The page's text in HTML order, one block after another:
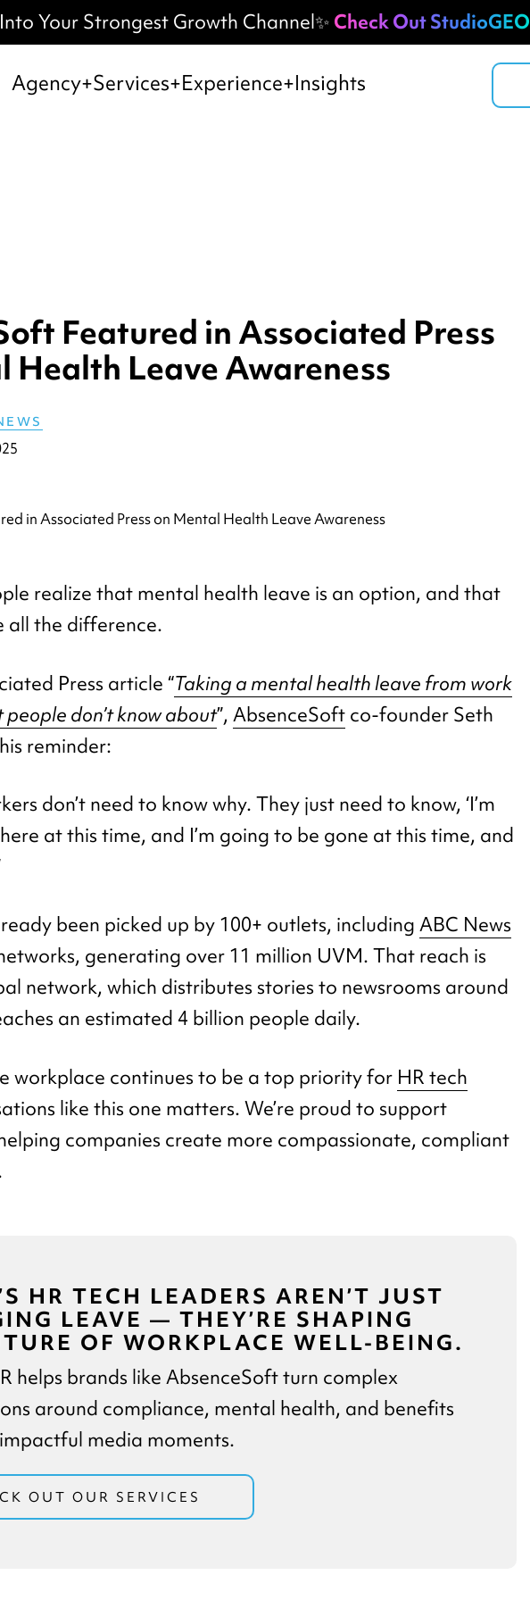
Your Strongest Growth Channel✨ Check Out StudioGEO
Agency Services Experience Insights
Featured in Associated Press
Health Leave Awareness
realize that mental health leave is an option, and that
all the difference.
Press article “Taking a mental health leave from work
don’t know about”, AbsenceSoft co-founder Seth
reminder:
don’t need to know why. They just need to know, ‘I’m
at this time, and I’m going to be gone at this time, and
been picked up by 100+ outlets, including ABC News
generating over 11 million UVM. That reach is
network, which distributes stories to newsrooms around
an estimated 4 billion people daily.
workplace continues to be a top priority for HR tech
like this one matters. We’re proud to support
companies create more compassionate, compliant
HR TECH LEADERS AREN’T JUST
LEAVE — THEY’RE SHAPING
OF WORKPLACE WELL-BEING.
helps brands like AbsenceSoft turn complex
around compliance, mental health, and benefits
media moments.
OUT OUR SERVICES